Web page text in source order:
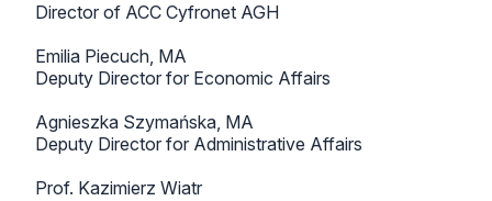
Director of ACC Cyfronet AGH
Emilia Piecuch, MA
Deputy Director for Economic Affairs
Agnieszka Szymańska, MA
Deputy Director for Administrative Affairs
Prof. Kazimierz Wiatr